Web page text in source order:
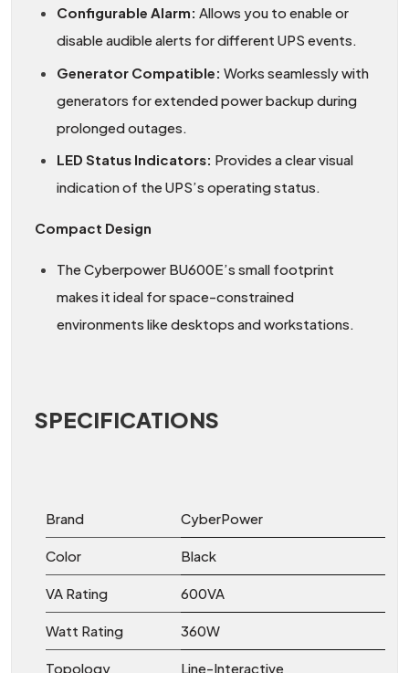
Configurable Alarm: Allows you to enable or
disable audible alerts for different UPS events.
Generator Compatible: Works seamlessly with
generators for extended power backup during
prolonged outages.
LED Status Indicators: Provides a clear visual
indication of the UPS’s operating status.
Compact Design
The Cyberpower BU600E’s small footprint
makes it ideal for space-constrained
environments like desktops and workstations.
SPECIFICATIONS
Brand CyberPower
Color Black
VA Rating 600VA
Watt Rating 360W
Topology Line-Interactive